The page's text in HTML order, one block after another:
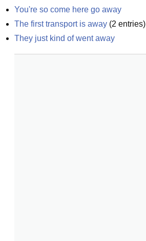
You're so come here go away
The first transport is away (2 entries)
They just kind of went away